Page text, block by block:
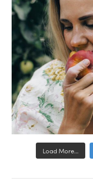
Load More...